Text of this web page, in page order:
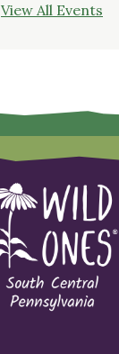
View All Events